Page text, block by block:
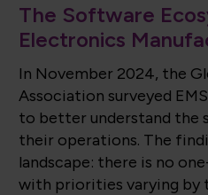
The Software
Electronics
In November 2024, the
Association surveyed
to better understand the
their operations. The
landscape: there is no
with priorities varying by